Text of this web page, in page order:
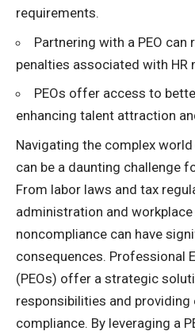
requirements.
Partnering with a PEO
penalties associated with HR
PEOs offer access to
enhancing talent attraction
Navigating the complex
can be a daunting challenge
From labor laws and tax
administration and
noncompliance can have
consequences. Professional
(PEOs) offer a strategic
responsibilities and providing
compliance. By leveraging a